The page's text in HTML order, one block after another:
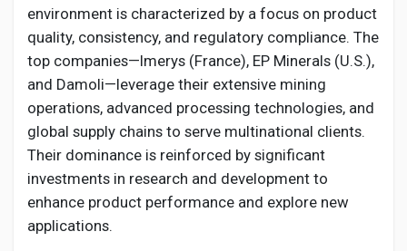
environment is characterized by a focus on product
quality, consistency, and regulatory compliance. The
top companies—Imerys (France), EP Minerals (U.S.),
and Damoli—leverage their extensive mining
operations, advanced processing technologies, and
global supply chains to serve multinational clients.
Their dominance is reinforced by significant
investments in research and development to
enhance product performance and explore new
applications.